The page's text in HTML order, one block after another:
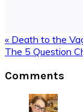
Previous
Post:
« Death to the
Next
The 5 Question
Interactions
Comments